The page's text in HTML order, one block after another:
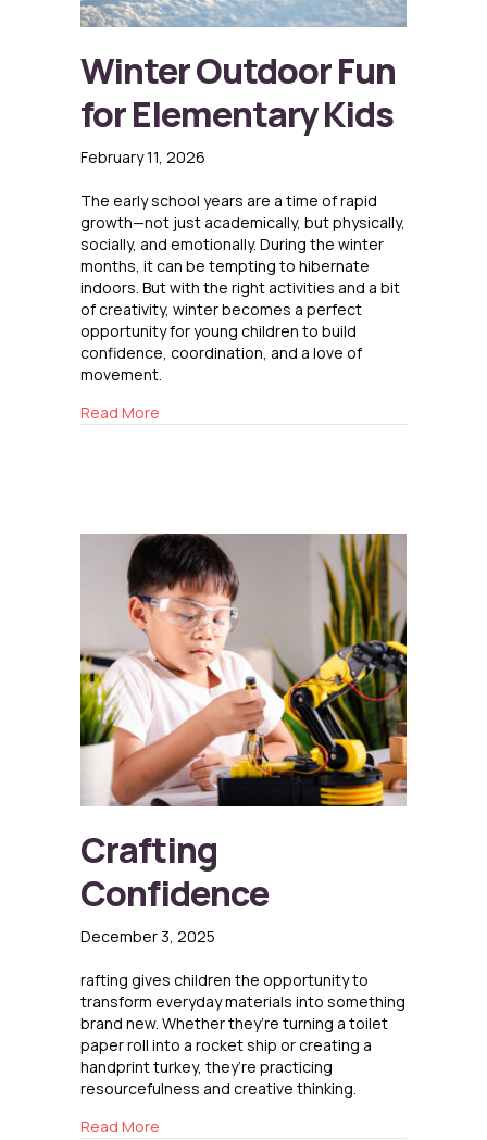
Winter Outdoor Fun
for Elementary Kids
February 11, 2026
The early school years are a time of rapid
growth—not just academically, but physically,
socially, and emotionally. During the winter
months, it can be tempting to hibernate
indoors. But with the right activities and a bit
of creativity, winter becomes a perfect
opportunity for young children to build
confidence, coordination, and a love of
movement.
Read More
Crafting
Confidence
December 3, 2025
rafting gives children the opportunity to
transform everyday materials into something
brand new. Whether they’re turning a toilet
paper roll into a rocket ship or creating a
handprint turkey, they’re practicing
resourcefulness and creative thinking.
Read More